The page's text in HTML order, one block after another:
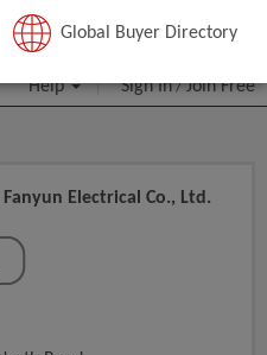
JOIN FREE
Help Sign In/Join Free
Global Buyer Directory
Electrical Co., Ltd.